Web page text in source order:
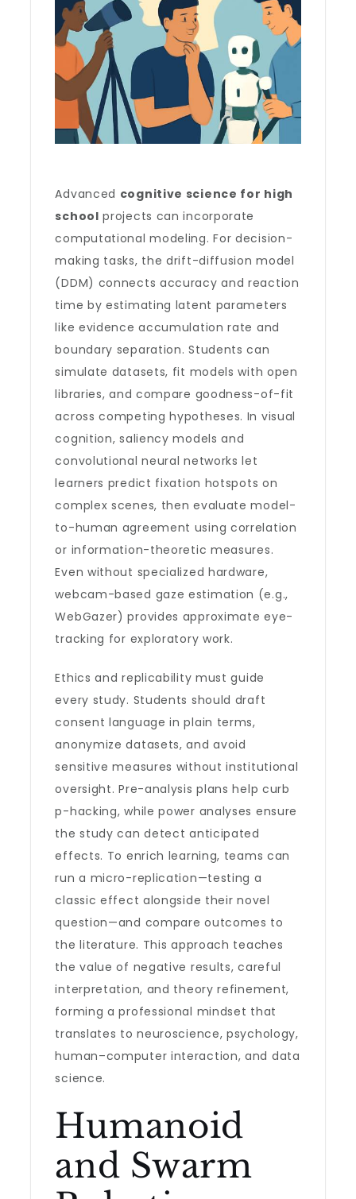
Advanced cognitive science for high
school projects can incorporate
computational modeling. For decision-
making tasks, the drift-diffusion model
(DDM) connects accuracy and reaction
time by estimating latent parameters
like evidence accumulation rate and
boundary separation. Students can
simulate datasets, fit models with open
libraries, and compare goodness-of-fit
across competing hypotheses. In visual
cognition, saliency models and
convolutional neural networks let
learners predict fixation hotspots on
complex scenes, then evaluate model-
to-human agreement using correlation
or information-theoretic measures.
Even without specialized hardware,
webcam-based gaze estimation (e.g.,
WebGazer) provides approximate eye-
tracking for exploratory work.
Ethics and replicability must guide
every study. Students should draft
consent language in plain terms,
anonymize datasets, and avoid
sensitive measures without institutional
oversight. Pre-analysis plans help curb
p-hacking, while power analyses ensure
the study can detect anticipated
effects. To enrich learning, teams can
run a micro-replication—testing a
classic effect alongside their novel
question—and compare outcomes to
the literature. This approach teaches
the value of negative results, careful
interpretation, and theory refinement,
forming a professional mindset that
translates to neuroscience, psychology,
human–computer interaction, and data
science.
Humanoid
and Swarm